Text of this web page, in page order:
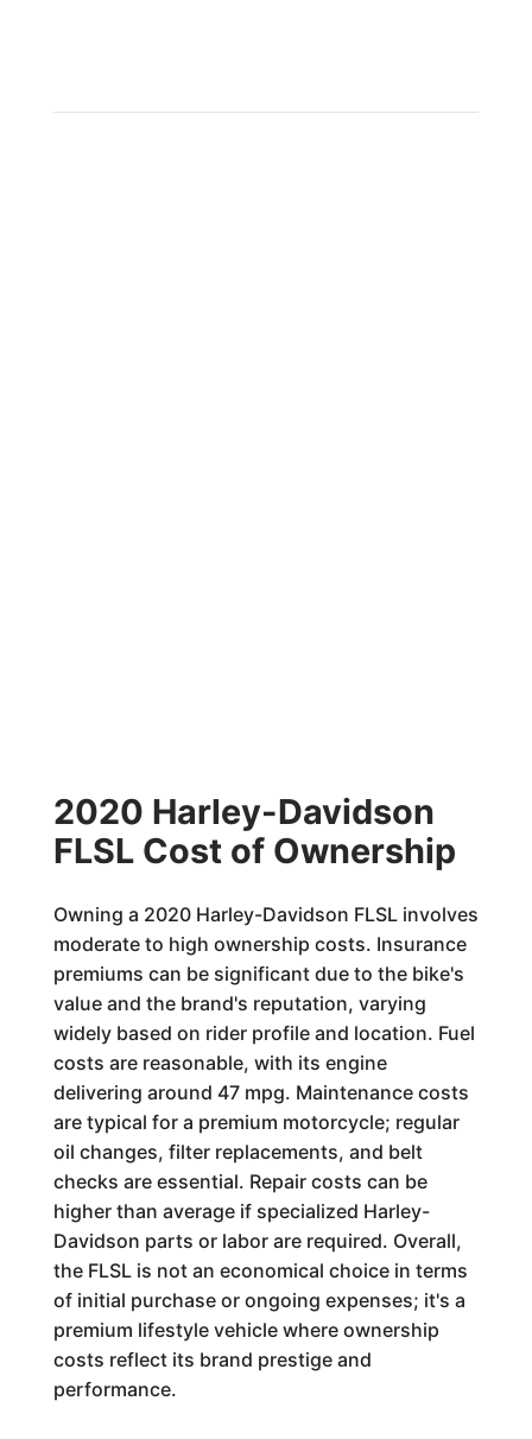
2020 Harley-Davidson
FLSL Cost of Ownership
Owning a 2020 Harley-Davidson FLSL involves
moderate to high ownership costs. Insurance
premiums can be significant due to the bike's
value and the brand's reputation, varying
widely based on rider profile and location. Fuel
costs are reasonable, with its engine
delivering around 47 mpg. Maintenance costs
are typical for a premium motorcycle; regular
oil changes, filter replacements, and belt
checks are essential. Repair costs can be
higher than average if specialized Harley-
Davidson parts or labor are required. Overall,
the FLSL is not an economical choice in terms
of initial purchase or ongoing expenses; it's a
premium lifestyle vehicle where ownership
costs reflect its brand prestige and
performance.